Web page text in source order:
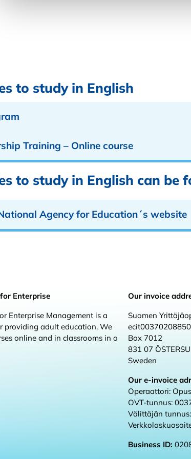
to study in English
Training – Online course
to study in English can be
Agency for Education´s website
Enterprise
Enterprise Management is a
providing adult education. We
online and in classrooms in a
Our invoice
Suomen
Box 7012
831 07
Sweden
Our e-invoice
Operaattori:
OVT-tunnus:
Välittäjän
Business ID: